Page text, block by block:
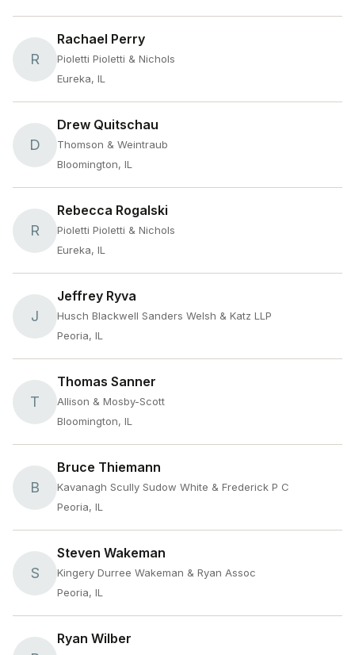
R
Rachael Perry
Pioletti Pioletti & Nichols
Eureka, IL
D
Drew Quitschau
Thomson & Weintraub
Bloomington, IL
R
Rebecca Rogalski
Pioletti Pioletti & Nichols
Eureka, IL
J
Jeffrey Ryva
Husch Blackwell Sanders Welsh & Katz LLP
Peoria, IL
T
Thomas Sanner
Allison & Mosby-Scott
Bloomington, IL
B
Bruce Thiemann
Kavanagh Scully Sudow White & Frederick P C
Peoria, IL
S
Steven Wakeman
Kingery Durree Wakeman & Ryan Assoc
Peoria, IL
Ryan Wilber